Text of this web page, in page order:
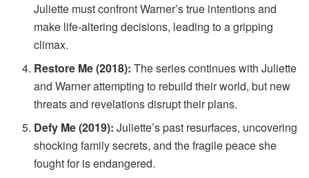
Juliette must confront Warner’s true intentions and
make life-altering decisions, leading to a gripping
climax.
Restore Me (2018): The series continues with Juliette
and Warner attempting to rebuild their world, but new
threats and revelations disrupt their plans.
Defy Me (2019): Juliette’s past resurfaces, uncovering
shocking family secrets, and the fragile peace she
fought for is endangered.